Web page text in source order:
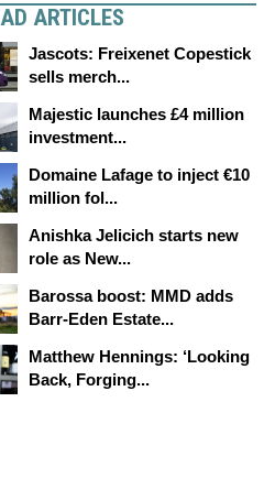
ARTICLES
Jascots: Freixenet Copestick
sells merch...
Majestic launches £4 million
investment...
Domaine Lafage to inject €10
million fol...
Anishka Jelicich starts new
role as New...
Barossa boost: MMD adds
Barr-Eden Estate...
Matthew Hennings: ‘Looking
Back, Forging...